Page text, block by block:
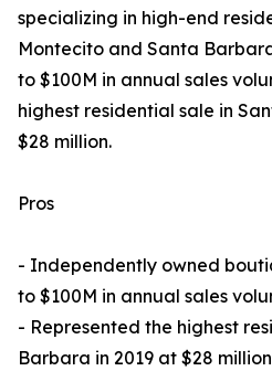
specializing in high-end
Montecito and Santa
to $100M in annual sales
highest residential sale in
$28 million.
Pros
- Independently owned
to $100M in annual sales
- Represented the highest
Barbara in 2019 at $28 million